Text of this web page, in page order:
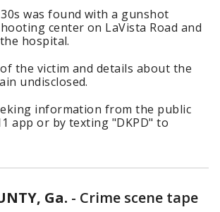
was found with a gunshot
center on LaVista Road and
hospital.
the victim and details about the
undisclosed.
information from the public
app or by texting "DKPD" to
Ga. - Crime scene tape